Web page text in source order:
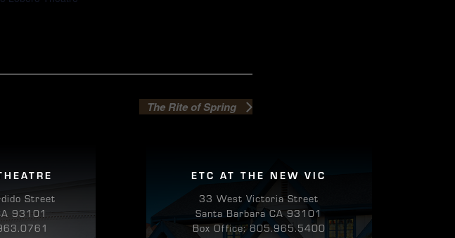
The Rite of Spring
Street
93101
ETC AT THE NEW VIC
33 West Victoria Street
Santa Barbara CA 93101
Box Office: 805.965.5400